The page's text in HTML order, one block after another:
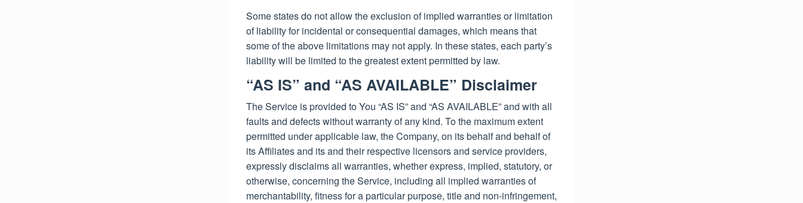
Some states do not allow the exclusion of implied warranties or limitation
of liability for incidental or consequential damages, which means that
some of the above limitations may not apply. In these states, each party’s
liability will be limited to the greatest extent permitted by law.
“AS IS” and “AS AVAILABLE” Disclaimer
The Service is provided to You “AS IS” and “AS AVAILABLE” and with all
faults and defects without warranty of any kind. To the maximum extent
permitted under applicable law, the Company, on its behalf and behalf of
its Affiliates and its and their respective licensors and service providers,
expressly disclaims all warranties, whether express, implied, statutory, or
otherwise, concerning the Service, including all implied warranties of
merchantability, fitness for a particular purpose, title and non-infringement,